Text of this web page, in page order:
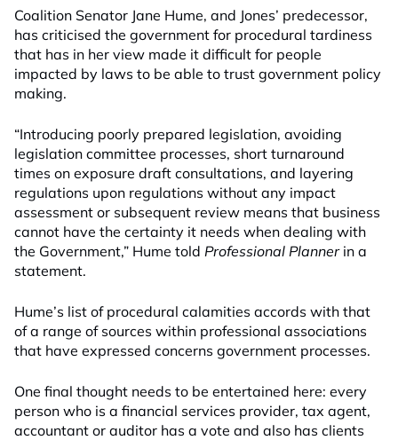
Coalition Senator Jane Hume, and Jones’ predecessor,
has criticised the government for procedural tardiness
that has in her view made it difficult for people
impacted by laws to be able to trust government policy
making.
“Introducing poorly prepared legislation, avoiding
legislation committee processes, short turnaround
times on exposure draft consultations, and layering
regulations upon regulations without any impact
assessment or subsequent review means that business
cannot have the certainty it needs when dealing with
the Government,” Hume told Professional Plannerin a
statement.
Hume’s list of procedural calamities accords with that
of a range of sources within professional associations
that have expressed concerns government processes.
One final thought needs to be entertained here: every
person who is a financial services provider, tax agent,
accountant or auditor has a vote and also has clients